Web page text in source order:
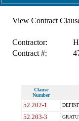
View Contract
Contractor:
Contract #:
Clause
Number
52.202-1
52.203-3